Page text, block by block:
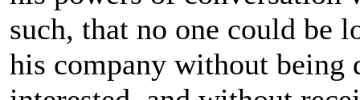
such, that no one could be
his company without being